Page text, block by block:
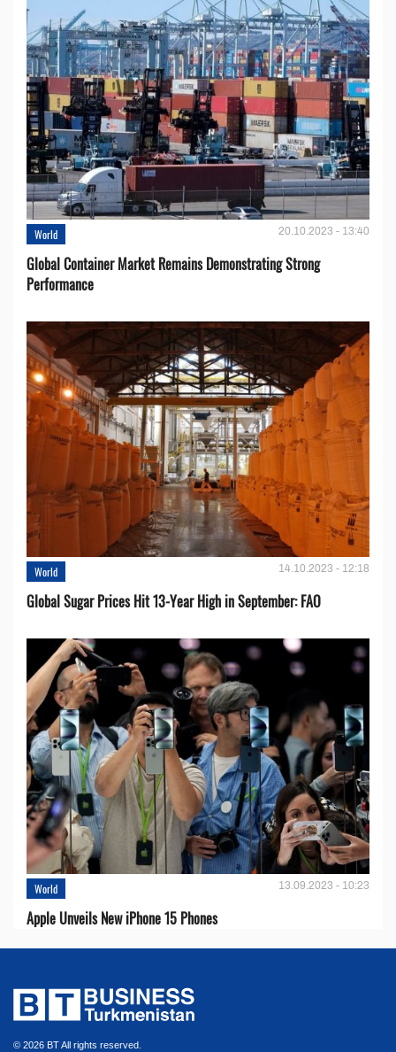
World 20.10.2023 - 13:40
Global Container Market Remains Demonstrating Strong
Performance
World 14.10.2023 - 12:18
Global Sugar Prices Hit 13-Year High in September: FAO
World 13.09.2023 - 10:23
Apple Unveils New iPhone 15 Phones
© 2026 BT All rights reserved.